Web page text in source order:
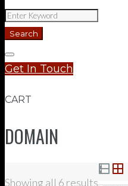
Search
for:
Search
Get In Touch
CART
DOMAIN
Showing all 6 results